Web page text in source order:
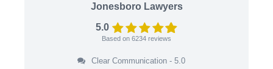
Jonesboro Lawyers
5.0
Based on 6234 reviews
Clear Communication - 5.0